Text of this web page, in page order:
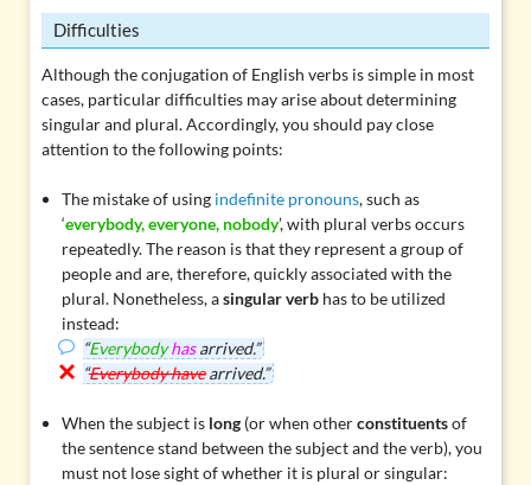
Difficulties
Although the conjugation of English verbs is simple in most
cases, particular difficulties may arise about determining
singular and plural. Accordingly, you should pay close
attention to the following points:
The mistake of using indefinite pronouns, such as
‘everybody, everyone, nobody’, with plural verbs occurs
repeatedly. The reason is that they represent a group of
people and are, therefore, quickly associated with the
plural. Nonetheless, asingular verb has to be utilized
instead:
“Everybody hasarrived.”
“Everybody havearrived.”
When the subject is long (or when otherconstituentsof
the sentence stand between the subject and the verb), you
must not lose sight of whether it is plural or singular: